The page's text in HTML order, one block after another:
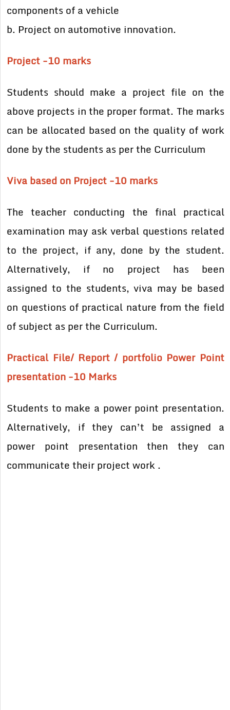
components of a vehicle
b. Project on automotive innovation.
Project -10 marks
Students should make a project file on the
above projects in the proper format. The marks
can be allocated based on the quality of work
done by the students as per the Curriculum
Viva based on Project -10 marks
The teacher conducting the final practical
examination may ask verbal questions related
to the project, if any, done by the student.
Alternatively, if no project has been
assignedto the students, viva may be based
on questions of practical nature from the field
of subject as per the Curriculum.
Practical File/ Report / portfolio Power Point
presentation -10 Marks
Students to make a power point presentation.
Alternatively, if they can’t be assigned a
power point presentation then they can
communicate their project work .